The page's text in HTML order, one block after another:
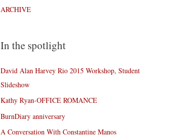
ARCHIVE
In the spotlight
David Alan Harvey Rio 2015 Workshop, Student
Slideshow
Kathy Ryan-OFFICE ROMANCE
BurnDiary anniversary
A Conversation With Constantine Manos